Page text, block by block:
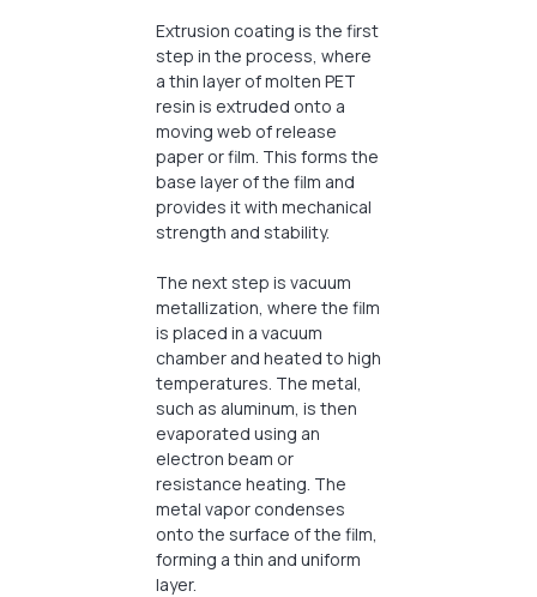
Extrusion coating is the first
step in the process, where
a thin layer of molten PET
resin is extruded onto a
moving web of release
paper or film. This forms the
base layer of the film and
provides it with mechanical
strength and stability.
The next step is vacuum
metallization, where the film
is placed in a vacuum
chamber and heated to high
temperatures. The metal,
such as aluminum, is then
evaporated using an
electron beam or
resistance heating. The
metal vapor condenses
onto the surface of the film,
forming a thin and uniform
layer.